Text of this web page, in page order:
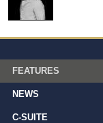
FEATURES
NEWS
C-SUITE